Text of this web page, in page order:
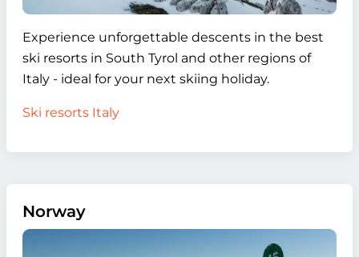
Experience unforgettable descents in the best
ski resorts in South Tyrol and other regions of
Italy - ideal for your next skiing holiday.
Ski resorts Italy
Norway